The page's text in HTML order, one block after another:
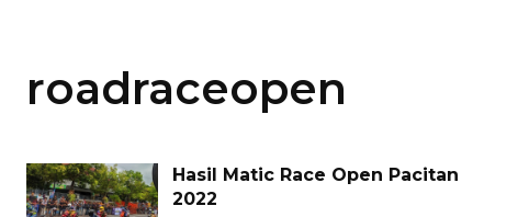
roadraceopen
Hasil Matic Race Open Pacitan
2022